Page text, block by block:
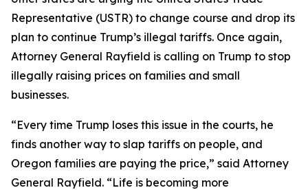
Representative (USTR) to change course and drop its
plan to continue Trump’s illegal tariffs. Once again,
Attorney General Rayfield is calling on Trump to stop
illegally raising prices on families and small
businesses.
“Every time Trump loses this issue in the courts, he
finds another way to slap tariffs on people, and
Oregon families are paying the price,” said Attorney
General Rayfield. “Life is becoming more